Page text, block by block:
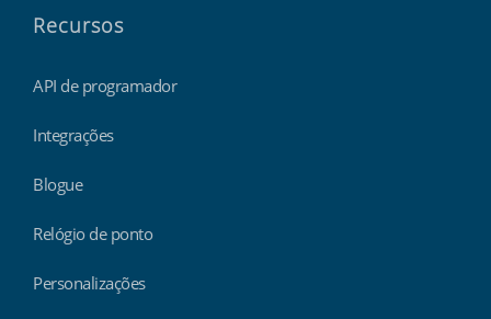
Recursos
API de programador
Integrações
Blogue
Relógio de ponto
Personalizações